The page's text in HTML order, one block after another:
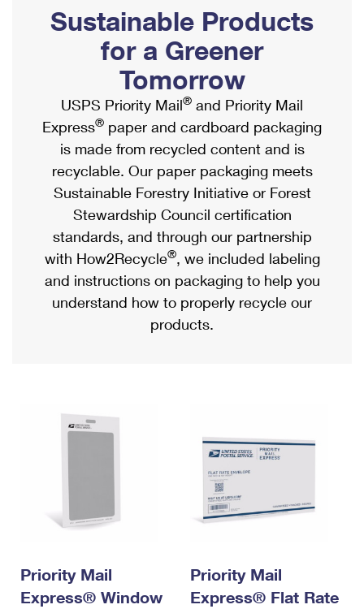
Ship to USPS Smart Locker
Label Broker
Custom Mail, Cards, & Envelopes
Postage Prices
Mail & Shipping Services
Priority Mail Express
Priority Mail
USPS Ground Advantage
First-Class Mail
Military & Diplomatic Mail
Filing a Claim
Mailbox Guidelines
Mail for the Deceased
Political Mail
Promotions & Incentives
Informed Delivery Marketing
USPS Connect
eCommerce
Local
Postage Options
Verifying Postage
Returns Services
Shipping Internationally Online
International Insurance & Extra Services
Completing Customs Forms
Military & Diplomatic Mail
Passports
Comparing International Shipping
Services
Priority Mail Express International
Priority Mail International
Requesting an International Refund
Sustainable Products
for a Greener
Tomorrow
USPS Priority Mail® and Priority Mail
Express® paper and cardboard packaging
is made from recycled content and is
recyclable. Our paper packaging meets
Sustainable Forestry Initiative or Forest
Stewardship Council certification
standards, and through our partnership
with How2Recycle®, we included labeling
and instructions on packaging to help you
understand how to properly recycle our
products.
Priority Mail
Express® Window
Priority Mail
Express® Flat Rate